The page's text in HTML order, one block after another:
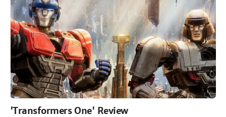
'Transformers One' Review